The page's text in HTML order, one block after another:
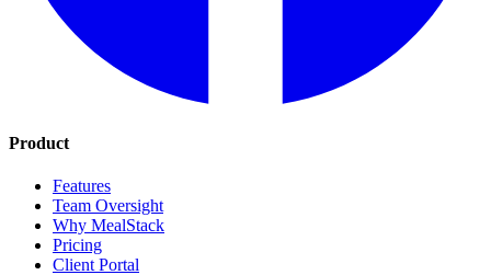
Product
Features
Team Oversight
Why MealStack
Pricing
Client Portal